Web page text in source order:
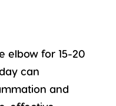
elbow for 15-20
can
and